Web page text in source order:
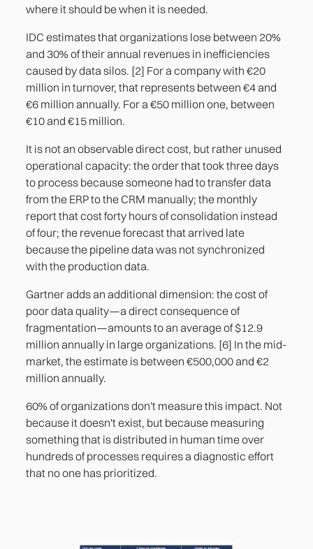
where it should be when it is needed.
IDC estimates that organizations lose between 20%
and 30% of their annual revenues in inefficiencies
caused by data silos. [2] For a company with €20
million in turnover, that represents between €4 and
€6 million annually. For a €50 million one, between
€10 and €15 million.
It is not an observable direct cost, but rather unused
operational capacity: the order that took three days
to process because someone had to transfer data
from the ERP to the CRM manually; the monthly
report that cost forty hours of consolidation instead
of four; the revenue forecast that arrived late
because the pipeline data was not synchronized
with the production data.
Gartner adds an additional dimension: the cost of
poor data quality—a direct consequence of
fragmentation—amounts to an average of $12.9
million annually in large organizations. [6] In the mid-
market, the estimate is between €500,000 and €2
million annually.
60% of organizations don't measure this impact. Not
because it doesn't exist, but because measuring
something that is distributed in human time over
hundreds of processes requires a diagnostic effort
that no one has prioritized.